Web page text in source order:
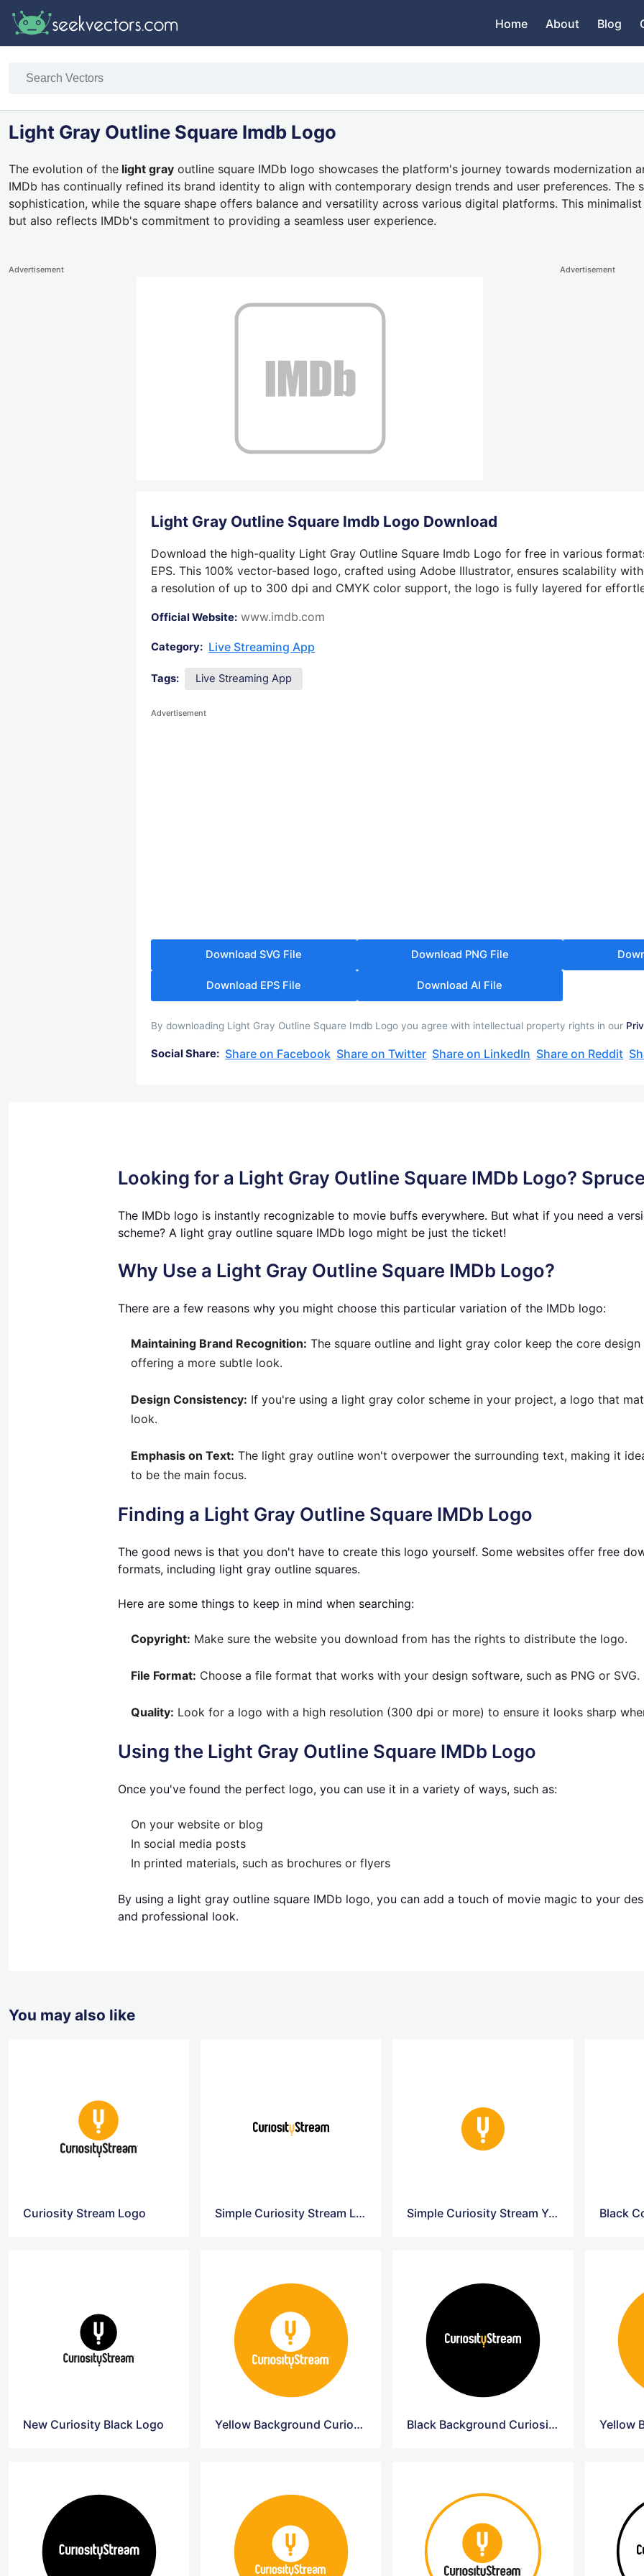
Home About Blog
Light Gray Outline Square Imdb Logo
The evolution of the light gray outline square IMDb logo showcases the platform's journey towards modernization
IMDb has continually refined its brand identity to align with contemporary design trends and user preferences. The
sophistication, while the square shape offers balance and versatility across various digital platforms. This
but also reflects IMDb's commitment to providing a seamless user experience.
Advertisement Advertisement
Light Gray Outline Square Imdb Logo Download
Download the high-quality Light Gray Outline Square Imdb Logo for free in various
EPS. This 100% vector-based logo, crafted using Adobe Illustrator, ensures scalability
a resolution of up to 300 dpi and CMYK color support, the logo is fully layered for
Official Website: www.imdb.com
Category: Live Streaming App
Tags: Live Streaming App
Advertisement
Download SVG File Download PNG File
Download EPS File Download AI File
By downloading Light Gray Outline Square Imdb Logo you agree with intellectual property rights in our
Social Share: Share on Facebook Share on Twitter Share on LinkedIn Share on Reddit
Looking for a Light Gray Outline Square IMDb Logo?
The IMDb logo is instantly recognizable to movie buffs everywhere. But what if you need a
scheme? A light gray outline square IMDb logo might be just the ticket!
Why Use a Light Gray Outline Square IMDb Logo?
There are a few reasons why you might choose this particular variation of the IMDb logo:
Maintaining Brand Recognition: The square outline and light gray color keep the core
offering a more subtle look.
Design Consistency: If you're using a light gray color scheme in your project, a logo that
look.
Emphasis on Text: The light gray outline won't overpower the surrounding text, making it
to be the main focus.
Finding a Light Gray Outline Square IMDb Logo
The good news is that you don't have to create this logo yourself. Some websites offer free
formats, including light gray outline squares.
Here are some things to keep in mind when searching:
Copyright: Make sure the website you download from has the rights to distribute the logo.
File Format: Choose a file format that works with your design software, such as PNG or SVG.
Quality: Look for a logo with a high resolution (300 dpi or more) to ensure it looks sharp
Using the Light Gray Outline Square IMDb Logo
Once you've found the perfect logo, you can use it in a variety of ways, such as:
On your website or blog
In social media posts
In printed materials, such as brochures or flyers
By using a light gray outline square IMDb logo, you can add a touch of movie magic to your
and professional look.
You may also like
Curiosity Stream Logo Simple Curiosity Stream Logo Simple Curiosity Stream Yellow Logo
New Curiosity Black Logo Yellow Background Curiosity Circle Logo Black Background Curiosity Circle Logo